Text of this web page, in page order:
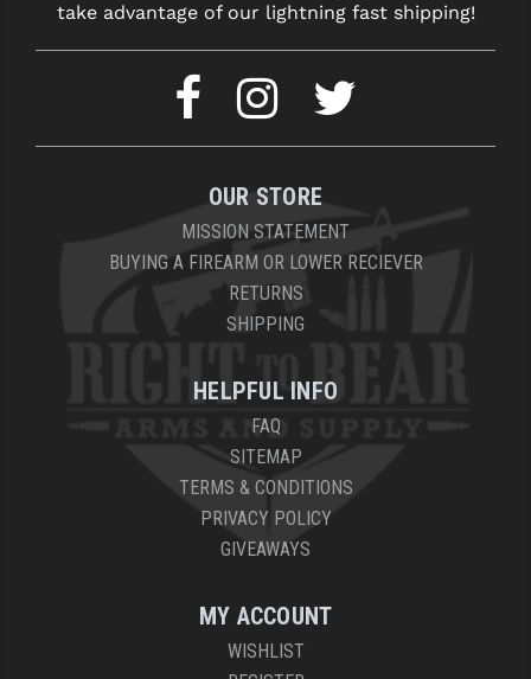
take advantage of our lightning fast shipping!
OUR STORE
MISSION STATEMENT
BUYING A FIREARM OR LOWER RECIEVER
RETURNS
SHIPPING
HELPFUL INFO
FAQ
SITEMAP
TERMS & CONDITIONS
PRIVACY POLICY
GIVEAWAYS
MY ACCOUNT
WISHLIST